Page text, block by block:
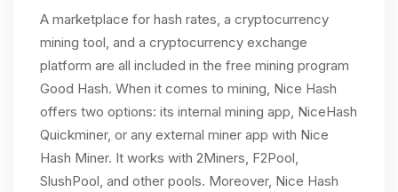
A marketplace for hash rates, a cryptocurrency
mining tool, and a cryptocurrency exchange
platform are all included in the free mining program
Good Hash. When it comes to mining, Nice Hash
offers two options: its internal mining app, NiceHash
Quickminer, or any external miner app with Nice
Hash Miner. It works with 2Miners, F2Pool,
SlushPool, and other pools. Moreover, Nice Hash